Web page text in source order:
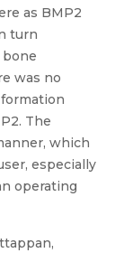
as BMP2
turn
was no
The
which
especially
operating